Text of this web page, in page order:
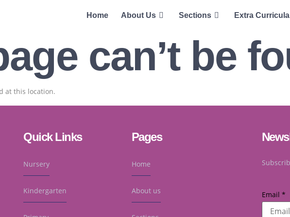
Home About Us Sections Extra
can’t be
at this location.
Quick Links
Nursery
Kindergarten
Pages
Home
About us Email *